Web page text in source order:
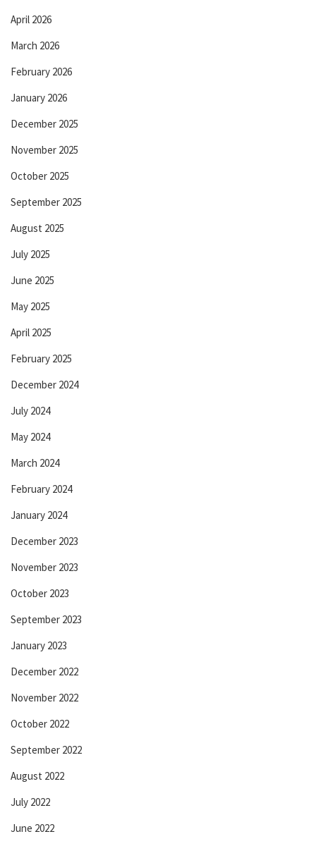
April 2026
March 2026
February 2026
January 2026
December 2025
November 2025
October 2025
September 2025
August 2025
July 2025
June 2025
May 2025
April 2025
February 2025
December 2024
July 2024
May 2024
March 2024
February 2024
January 2024
December 2023
November 2023
October 2023
September 2023
January 2023
December 2022
November 2022
October 2022
September 2022
August 2022
July 2022
June 2022